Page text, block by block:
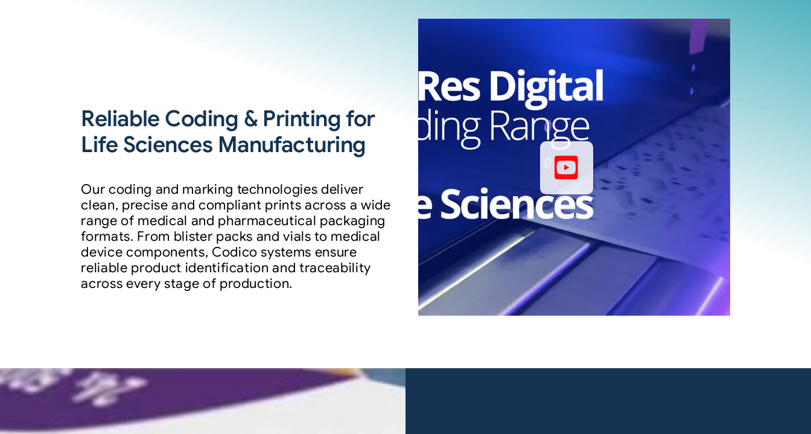
Reliable Coding & Printing for
Life Sciences Manufacturing
Our coding and marking technologies deliver
clean, precise and compliant prints across a wide
range of medical and pharmaceutical packaging
formats. From blister packs and vials to medical
device components, Codico systems ensure
reliable product identification and traceability
across every stage of production.